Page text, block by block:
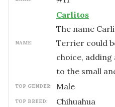
NAME:
Carlitos
The name
Terrier could
choice,
to the small
TOP GENDER: male
TOP BREED: Chihuahua